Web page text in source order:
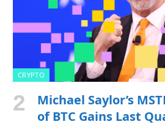
CRYPTO
Michael Saylor’s
of BTC Gains Last